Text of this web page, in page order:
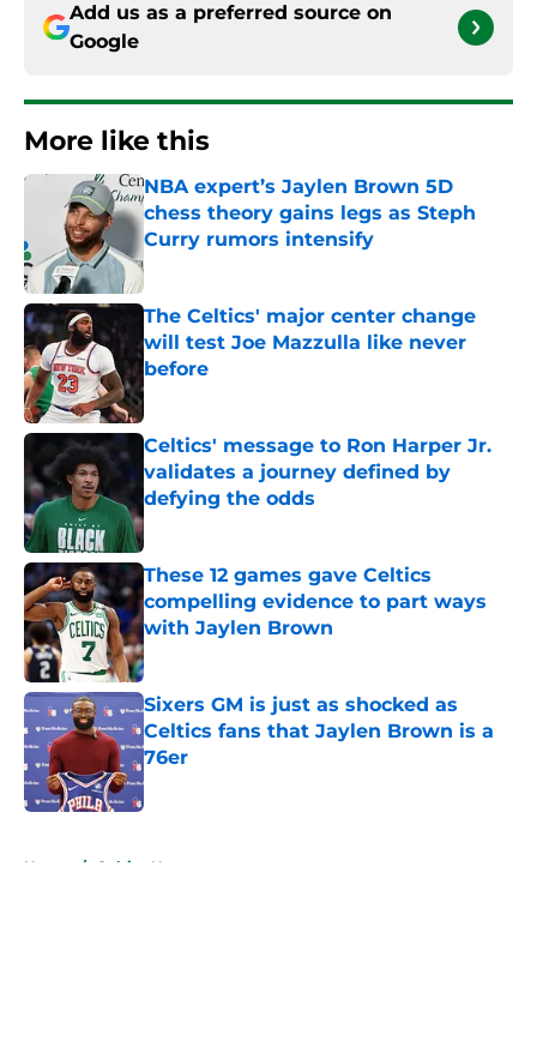
Add us as a preferred source on
Google
More like this
NBA expert’s Jaylen Brown 5D
chess theory gains legs as Steph
Curry rumors intensify
Published by on Invalid Date
The Celtics' major center change
will test Joe Mazzulla like never
before
Published by on Invalid Date
Celtics' message to Ron Harper Jr.
validates a journey defined by
defying the odds
Published by on Invalid Date
These 12 games gave Celtics
compelling evidence to part ways
with Jaylen Brown
Published by on Invalid Date
Sixers GM is just as shocked as
Celtics fans that Jaylen Brown is a
76er
Published by on Invalid Date
Home / Celtics News